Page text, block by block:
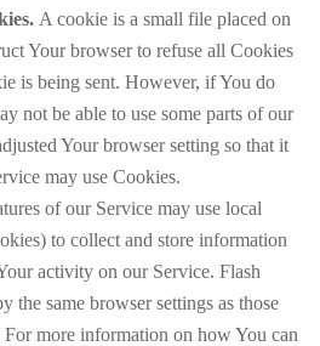
A cookie is a small file placed on
Your browser to refuse all Cookies
is being sent. However, if You do
not be able to use some parts of our
Your browser setting so that it
may use Cookies.
of our Service may use local
to collect and store information
activity on our Service. Flash
the same browser settings as those
more information on how You can